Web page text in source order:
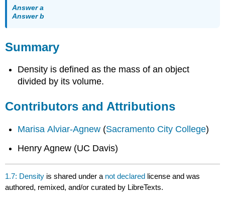
Answer a
Answer b
Summary
Density is defined as the mass of an object
divided by its volume.
Contributors and Attributions
Marisa Alviar-Agnew (Sacramento City College)
Henry Agnew (UC Davis)
1.7: Density is shared under a not declared license and was
authored, remixed, and/or curated by LibreTexts.